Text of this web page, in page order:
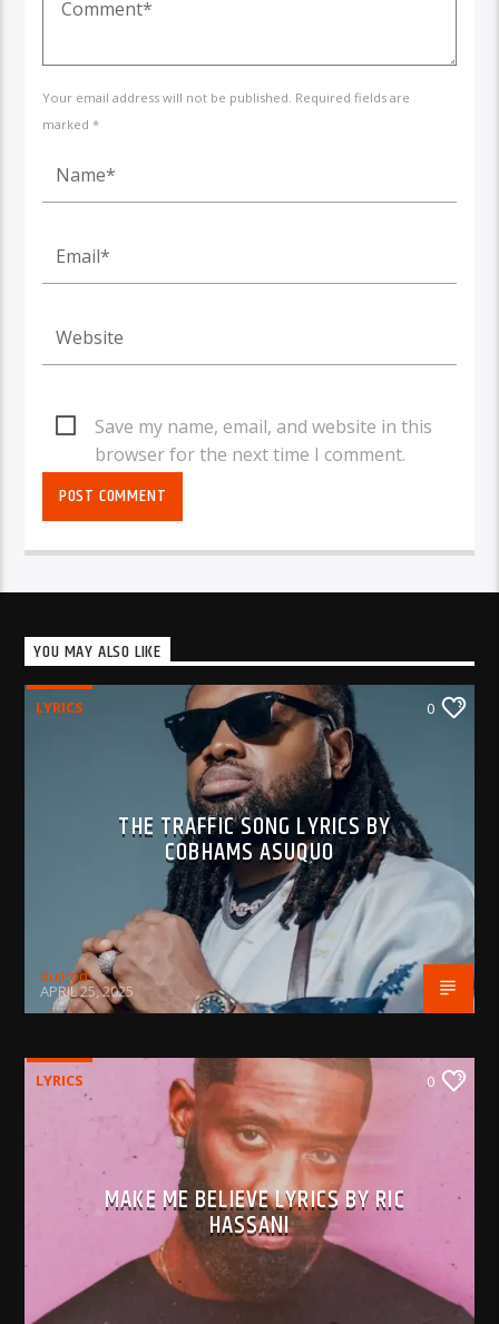
Your email address will not be published. Required fields are
marked *
Save my name, email, and website in this
browser for the next time I comment.
YOU MAY ALSO LIKE
LYRICS 0
THE TRAFFIC SONG LYRICS BY
COBHAMS ASUQUO
BujPod
APRIL 25, 2025
LYRICS 0
MAKE ME BELIEVE LYRICS BY RIC
HASSANI